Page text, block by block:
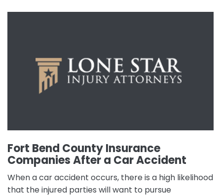
Fort Bend County Insurance
Companies After a Car Accident
When a car accident occurs, there is a high likelihood
that the injured parties will want to pursue